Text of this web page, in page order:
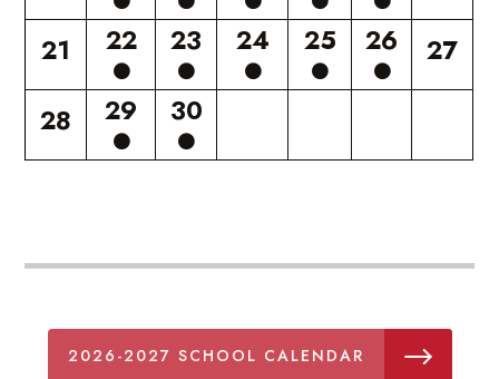
21
22 23 24 25 26
27
28
29 30
2026-2027 SCHOOL CALENDAR